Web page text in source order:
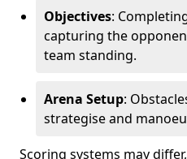
Objectives:
capturing the
team standing.
Arena Setup:
strategise and
Scoring systems may